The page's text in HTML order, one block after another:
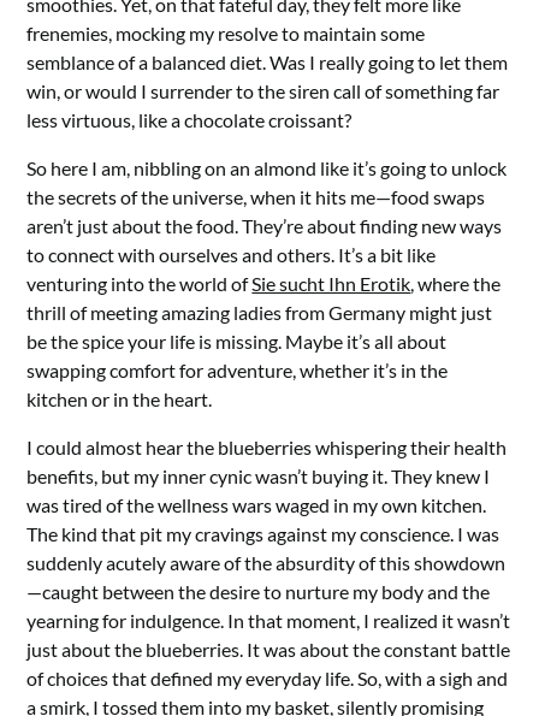
smoothies. Yet, on that fateful day, they felt more like
frenemies, mocking my resolve to maintain some
semblance of a balanced diet. Was I really going to let them
win, or would I surrender to the siren call of something far
less virtuous, like a chocolate croissant?
So here I am, nibbling on an almond like it’s going to unlock
the secrets of the universe, when it hits me—food swaps
aren’t just about the food. They’re about finding new ways
to connect with ourselves and others. It’s a bit like
venturing into the world ofSie sucht Ihn Erotik, where the
thrill of meeting amazing ladies from Germany might just
be the spice your life is missing. Maybe it’s all about
swapping comfort for adventure, whether it’s in the
kitchen or in the heart.
I could almost hear the blueberries whispering their health
benefits, but my inner cynic wasn’t buying it. They knew I
was tired of the wellness wars waged in my own kitchen.
The kind that pit my cravings against my conscience. I was
suddenly acutely aware of the absurdity of this showdown
—caught between the desire to nurture my body and the
yearning for indulgence. In that moment, I realized it wasn’t
just about the blueberries. It was about the constant battle
of choices that defined my everyday life. So, with a sigh and
a smirk, I tossed them into my basket, silently promising